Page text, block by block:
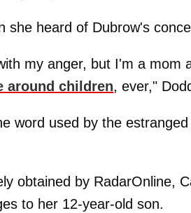
she heard of Dubrow's
my anger, but I'm a mom
around children, ever,"
word used by the
obtained by RadarOnline,
to her 12-year-old son.